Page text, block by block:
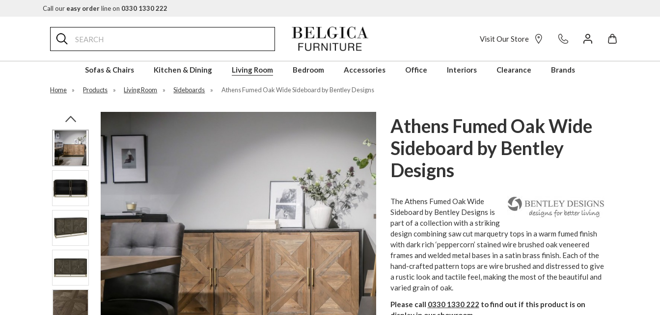
Call our easy orderline on 0330 1330 222
Search
Visit Our Store
Sofas & Chairs Kitchen & Dining Living Room Bedroom Accessories Office Interiors Clearance Brands
Home » Products » Living Room » Sideboards » Athens Fumed Oak Wide Sideboard by Bentley Designs
Athens Fumed Oak Wide
Sideboard by Bentley
Designs
The Athens Fumed Oak Wide
Sideboard by Bentley Designs is
part of a collection with a striking
design combining saw cut marquetry tops in a warm fumed finish
with dark rich ‘peppercorn’ stained wire brushed oak veneered
frames and welded metal bases in a satin brass finish. Each of the
hand-crafted pattern tops are wire brushed and distressed to give
a rustic look and tactile feel, making the most of the beautiful and
varied grain of oak.
Please call 0330 1330 222 to find out if this product is on